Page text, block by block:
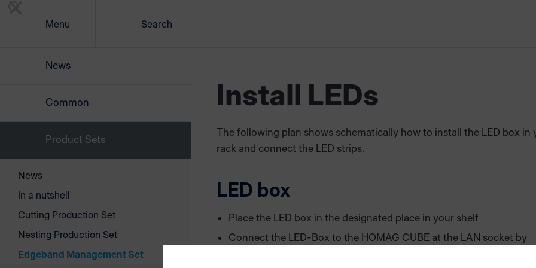
Menu Search
Install LEDs
The following plan shows schematically how to install the LED box in
rack and connect the LED strips.
LED box
Place the LED box in the designated place in your shelf
Connect the LED-Box to the HOMAG CUBE at the LAN socket by
News
Common
Product Sets
News
In a nutshell
Cutting Production Set
Nesting Production Set
Edgeband Management Set